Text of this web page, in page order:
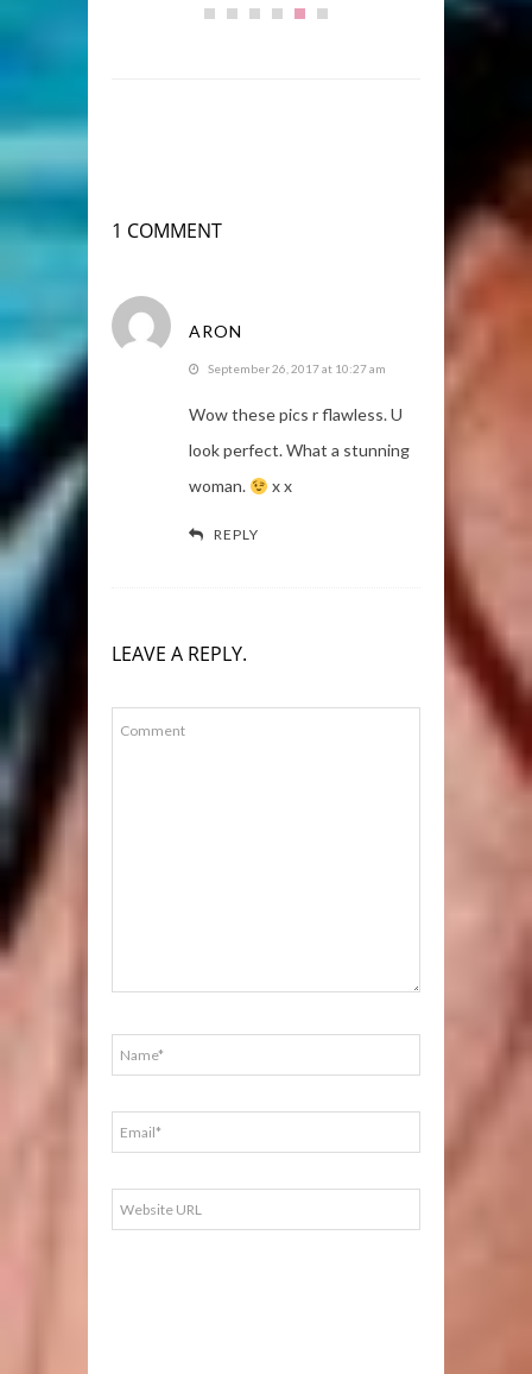
1 COMMENT
ARON
September 26, 2017 at 10:27 am
Wow these pics r flawless. U
look perfect. What a stunning
woman.
x x
REPLY
LEAVE A REPLY.